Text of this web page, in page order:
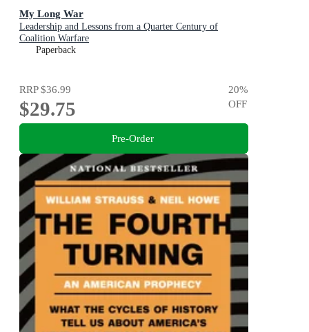
My Long War
Leadership and Lessons from a Quarter Century of
Coalition Warfare
Paperback
RRP$36.99
$29.75
20%
OFF
Pre-Order